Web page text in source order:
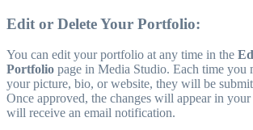
Edit or Delete Your Portfolio:
You can edit your portfolio at any time in the
Portfolio page in Media Studio. Each time you
your picture, bio, or website, they will be
Once approved, the changes will appear in
will receive an email notification.